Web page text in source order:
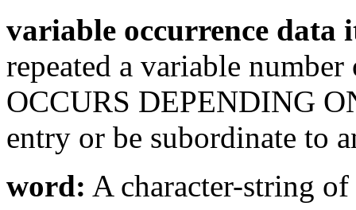
variable occurrence data
repeated a variable
OCCURS DEPENDING
entry or be subordinate to
word: A character-string